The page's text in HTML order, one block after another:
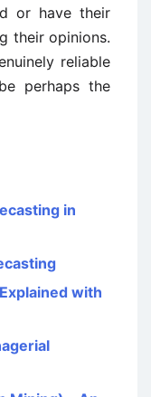
or have their
their opinions.
reliable
perhaps the
in
with